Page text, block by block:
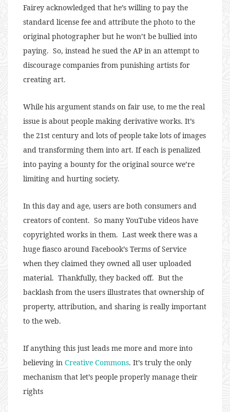
Fairey acknowledged that he’s willing to pay the
standard license fee and attribute the photo to the
original photographer but he won’t be bullied into
paying. So, instead he sued the AP in an attempt to
discourage companies from punishing artists for
creating art.
While his argument stands on fair use, to me the real
issue is about people making derivative works. It’s
the 21st century and lots of people take lots of images
and transforming them into art. If each is penalized
into paying a bounty for the original source we’re
limiting and hurting society.
In this day and age, users are both consumers and
creators of content. So many YouTube videos have
copyrighted works in them. Last week there was a
huge fiasco around Facebook’s Terms of Service
when they claimed they owned all user uploaded
material. Thankfully, they backed off. But the
backlash from the users illustrates that ownership of
property, attribution, and sharing is really important
to the web.
If anything this just leads me more and more into
believing in Creative Commons. It’s truly the only
mechanism that let’s people properly manage their
rights